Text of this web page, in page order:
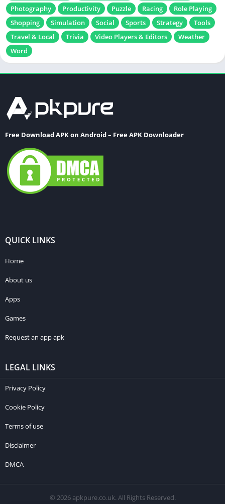
News & Magazines
Personalisation
Personalization
Photography
Productivity Puzzle Racing
Role Playing
Shopping
Simulation Social Sports Strategy
Tools
Travel & Local
Free Download APK on Android – Free APK Downloader
QUICK LINKS
Home
About us
Apps
Games
LEGAL LINKS
Privacy Policy
Cookie Policy
Terms of use
Disclaimer